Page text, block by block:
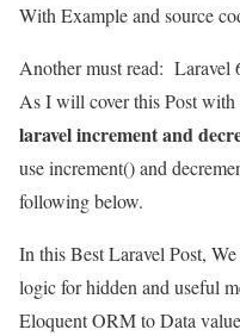
With Example and source
Another must read: Laravel
As I will cover this Post
laravel increment and
use increment() and
following below.
In this Best Laravel Post,
logic for hidden and useful
Eloquent ORM to Data